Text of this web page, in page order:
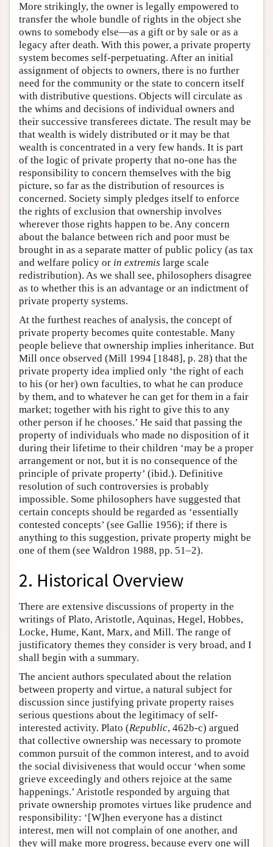
More strikingly, the owner is legally empowered to
transfer the whole bundle of rights in the object she
owns to somebody else—as a gift or by sale or as a
legacy after death. With this power, a private property
system becomes self-perpetuating. After an initial
assignment of objects to owners, there is no further
need for the community or the state to concern itself
with distributive questions. Objects will circulate as
the whims and decisions of individual owners and
their successive transferees dictate. The result may be
that wealth is widely distributed or it may be that
wealth is concentrated in a very few hands. It is part
of the logic of private property that no-one has the
responsibility to concern themselves with the big
picture, so far as the distribution of resources is
concerned. Society simply pledges itself to enforce
the rights of exclusion that ownership involves
wherever those rights happen to be. Any concern
about the balance between rich and poor must be
brought in as a separate matter of public policy (as tax
and welfare policy or in extremis large scale
redistribution). As we shall see, philosophers disagree
as to whether this is an advantage or an indictment of
private property systems.
At the furthest reaches of analysis, the concept of
private property becomes quite contestable. Many
people believe that ownership implies inheritance. But
Mill once observed (Mill 1994 [1848], p. 28) that the
private property idea implied only ‘the right of each
to his (or her) own faculties, to what he can produce
by them, and to whatever he can get for them in a fair
market; together with his right to give this to any
other person if he chooses.’ He said that passing the
property of individuals who made no disposition of it
during their lifetime to their children ‘may be a proper
arrangement or not, but it is no consequence of the
principle of private property’ (ibid.). Definitive
resolution of such controversies is probably
impossible. Some philosophers have suggested that
certain concepts should be regarded as ‘essentially
contested concepts’ (see Gallie 1956); if there is
anything to this suggestion, private property might be
one of them (see Waldron 1988, pp. 51–2).
2. Historical Overview
There are extensive discussions of property in the
writings of Plato, Aristotle, Aquinas, Hegel, Hobbes,
Locke, Hume, Kant, Marx, and Mill. The range of
justificatory themes they consider is very broad, and I
shall begin with a summary.
The ancient authors speculated about the relation
between property and virtue, a natural subject for
discussion since justifying private property raises
serious questions about the legitimacy of self-
interested activity. Plato (Republic, 462b-c) argued
that collective ownership was necessary to promote
common pursuit of the common interest, and to avoid
the social divisiveness that would occur ‘when some
grieve exceedingly and others rejoice at the same
happenings.’ Aristotle responded by arguing that
private ownership promotes virtues like prudence and
responsibility: ‘[W]hen everyone has a distinct
interest, men will not complain of one another, and
they will make more progress, because every one will